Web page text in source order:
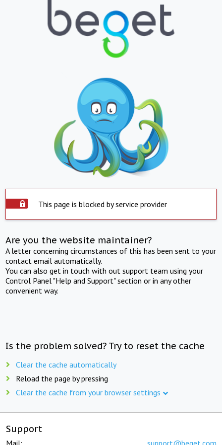
This page is blocked by service provider
Are you the website maintainer?
A letter concerning circumstances of this has been sent to your
contact email automatically.
You can also get in touch with out support team using your
Control Panel "Help and Support" section or in any other
convenient way.
Is the problem solved? Try to reset the cache
Clear the cache automatically
Reload the page by pressing
Clear the cache from your browser settings
Support
Mail: support@beget.com